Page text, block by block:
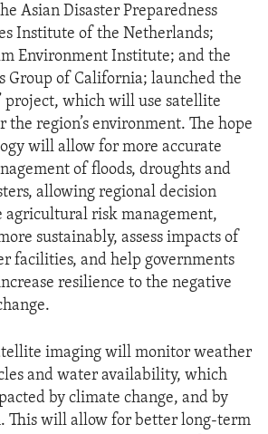
Asian Disaster Preparedness
Institute of the Netherlands;
Environment Institute; and the
Group of California; launched the
project, which will use satellite
region’s environment. The hope
will allow for more accurate
of floods, droughts and
allowing regional decision
agricultural risk management,
sustainably, assess impacts of
facilities, and help governments
resilience to the negative
imaging will monitor weather
and water availability, which
by climate change, and by
This will allow for better long-term